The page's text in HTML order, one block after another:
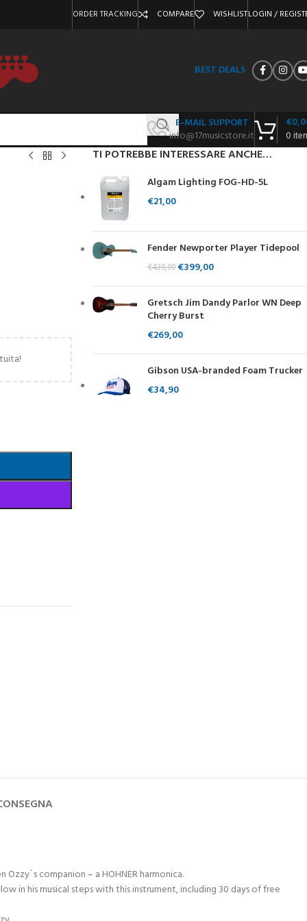
ORDER TRACKING COMPARE WISHLISTLOGIN /
BEST DEALS
E-MAIL SUPPORT
info@17musicstore.it
0
€
TI POTREBBE INTERESSARE ANCHE…
Algam Lighting FOG-HD-5L
€21,00
Fender Newporter Player Tidepool
€439,99 €399,00
Gretsch Jim Dandy Parlor WN Deep
Cherry Burst
€269,00
Gibson USA-branded Foam Trucker
€34,90
companion – a HOHNER harmonica.
in his musical steps with this instrument, including 30 days of free